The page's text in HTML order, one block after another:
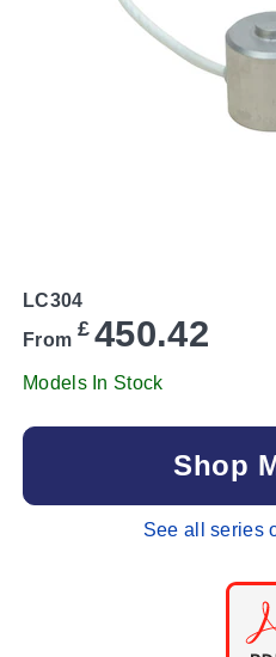
LC304
From £ 450.42
Models In Stock
Shop
See all series